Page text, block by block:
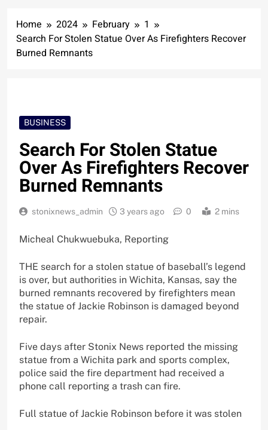
Home 2024 February
1
Search For Stolen Statue Over As Firefighters Recover
Burned Remnants
BUSINESS
Search For Stolen Statue
Over As Firefighters Recover
Burned Remnants
stonixnews_admin 3 years ago 0 2 mins
Micheal Chukwuebuka, Reporting
THE search for a stolen statue of baseball’s legend
is over, but authorities in Wichita, Kansas, say the
burned remnants recovered by firefighters mean
the statue of Jackie Robinson is damaged beyond
repair.
Five days after Stonix News reported the missing
statue from a Wichita park and sports complex,
police said the fire department had received a
phone call reporting a trash can fire.
Full statue of Jackie Robinson before it was stolen